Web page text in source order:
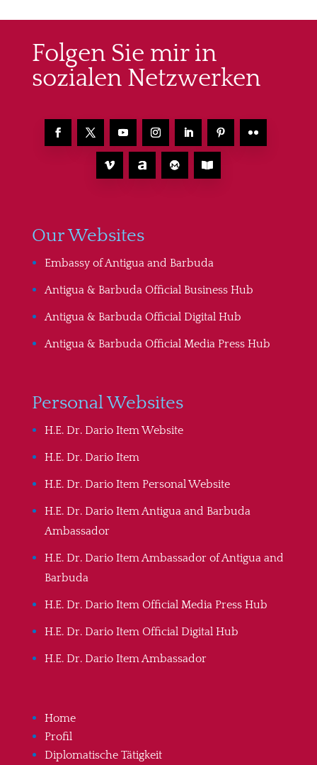
Folgen Sie mir in
sozialen Netzwerken
Our Websites
Embassy of Antigua and Barbuda
Antigua & Barbuda Official Business Hub
Antigua & Barbuda Official Digital Hub
Antigua & Barbuda Official Media Press Hub
Personal Websites
H.E. Dr. Dario Item Website
H.E. Dr. Dario Item
H.E. Dr. Dario Item Personal Website
H.E. Dr. Dario Item Antigua and Barbuda
Ambassador
H.E. Dr. Dario Item Ambassador of Antigua and
Barbuda
H.E. Dr. Dario Item Official Media Press Hub
H.E. Dr. Dario Item Official Digital Hub
H.E. Dr. Dario Item Ambassador
Home
Profil
Diplomatische Tätigkeit